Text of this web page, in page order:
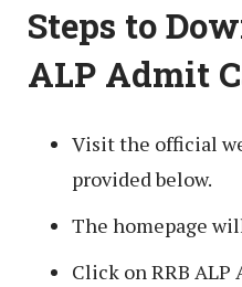
Steps to
ALP Admit
Visit the official
provided below.
The homepage
Click on RRB ALP